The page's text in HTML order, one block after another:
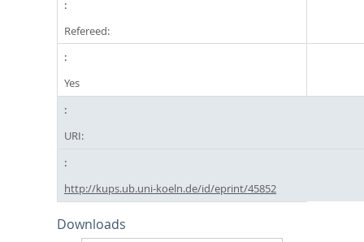
Refereed:
Yes
URI:
http://kups.ub.uni-koeln.de/id/eprint/45852
Downloads